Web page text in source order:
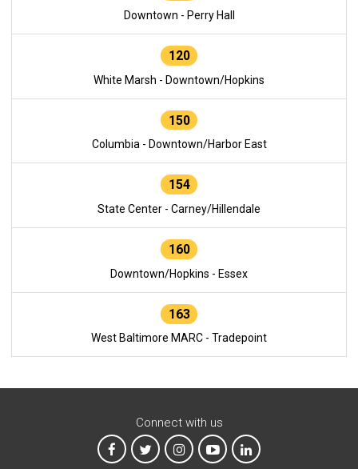
Downtown - Perry Hall
120
White Marsh - Downtown/Hopkins
150
Columbia - Downtown/Harbor East
154
State Center - Carney/Hillendale
160
Downtown/Hopkins - Essex
163
West Baltimore MARC - Tradepoint
Connect with us
MTA on Facebook
MTA on XMTA on Instagram
MTA on YouTube
MTA on LinkedIn